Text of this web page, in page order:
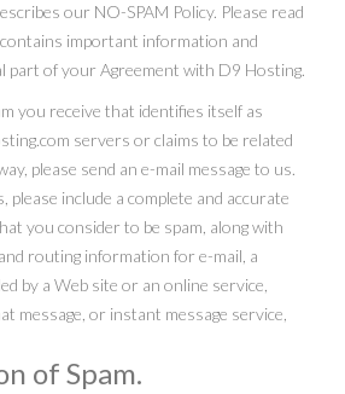
our NO-SPAM Policy. Please read
important information and
part of your Agreement with D9 Hosting.
you receive that identifies itself as
servers or claims to be related
please send an e-mail message to us.
please include a complete and accurate
you consider to be spam, along with
routing information for e-mail, a
by a Web site or an online service,
message, or instant message service,
of Spam.